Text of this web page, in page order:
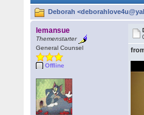
Deborah
lemansue
Themenstarter
General Counsel
Offline